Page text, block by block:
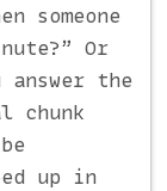
someone
Or
the
chunk
up in